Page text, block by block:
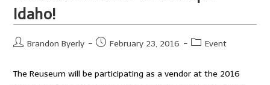
Idaho!
PostBrandon Byerly
PostFebruary 23, 2016
PostEvent
The Reuseum will be participating as a vendor at the 2016